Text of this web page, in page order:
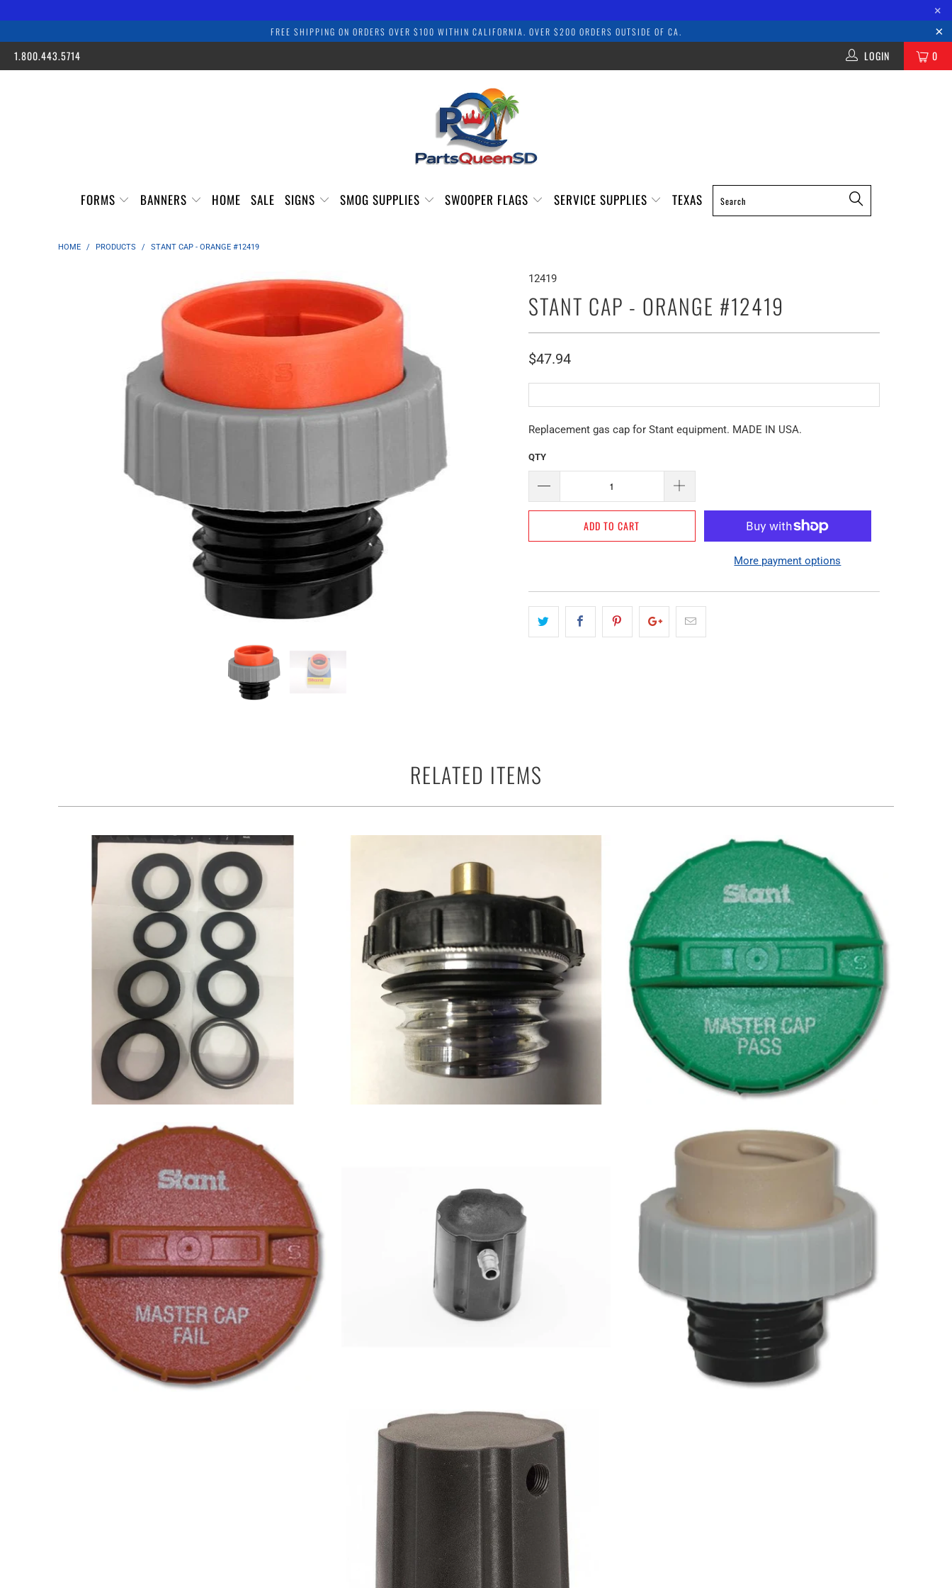
×
FREE SHIPPING ON ORDERS OVER $100 WITHIN CALIFORNIA. OVER $200 ORDERS OUTSIDE OF CA.
1.800.443.5714 0
LOGIN
FORMS BANNERS HOME SALE SIGNS SMOG SUPPLIES SWOOPER FLAGS SERVICE SUPPLIES TEXAS
HOME / PRODUCTS / STANT CAP - ORANGE #12419
12419
STANT CAP - ORANGE #12419
$47.94
Replacement gas cap for Stant equipment. MADE IN USA.
QTY
ADD TO CART
More payment options
RELATED ITEMS